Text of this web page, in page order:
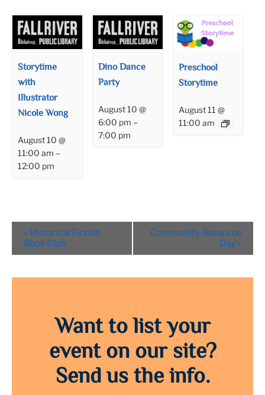
Storytime
with
Illustrator
Nicole Wong
August 10 @
11:00 am –
12:00 pm
Dino Dance
Party
August 10 @
6:00 pm –
7:00 pm
Preschool
Storytime
August 11 @
11:00 am
Event
Navigation
« Historical Fiction
Book Club
Community Resource
Day »
Want to list your
event on our site?
Send us the info.